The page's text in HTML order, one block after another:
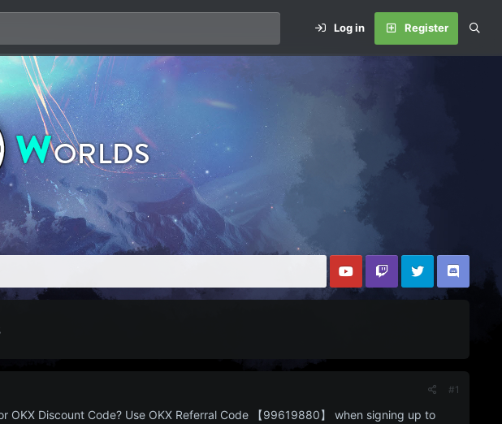
Log in Register
#1
OKX Discount Code? Use OKX Referral Code 【99619880】 when signing up to